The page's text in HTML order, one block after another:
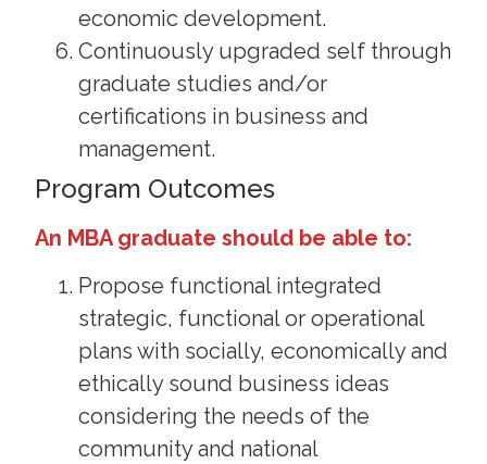
economic development.
Continuously upgraded self through
graduate studies and/or
certifications in business and
management.
Program Outcomes
An MBA graduate should be able to:
Propose functional integrated
strategic, functional or operational
plans with socially, economically and
ethically sound business ideas
considering the needs of the
community and national